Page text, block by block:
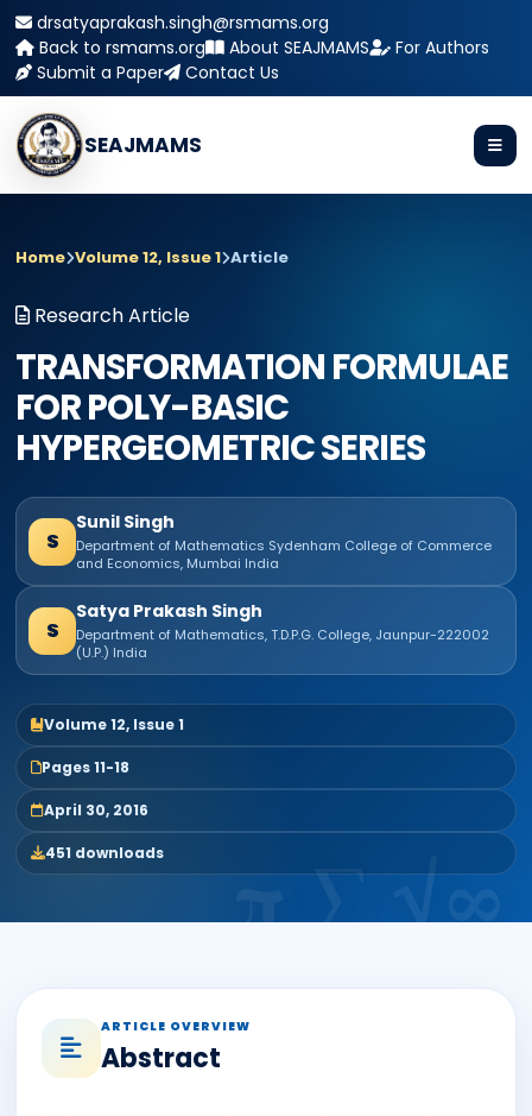
drsatyaprakash.singh@rsmams.org
Back to rsmams.org
About SEAJMAMS
For Authors
Submit a Paper
Contact Us
SEAJMAMS
Home Volume 12, Issue 1 Article
Research Article
TRANSFORMATION FORMULAE
FOR POLY-BASIC
HYPERGEOMETRIC SERIES
S
Sunil Singh
Department of Mathematics Sydenham College of Commerce
and Economics, Mumbai India
S
Satya Prakash Singh
Department of Mathematics, T.D.P.G. College, Jaunpur-222002
(U.P.) India
Volume 12, Issue 1
Pages 11-18
April 30, 2016
451 downloads
ARTICLE OVERVIEW
Abstract